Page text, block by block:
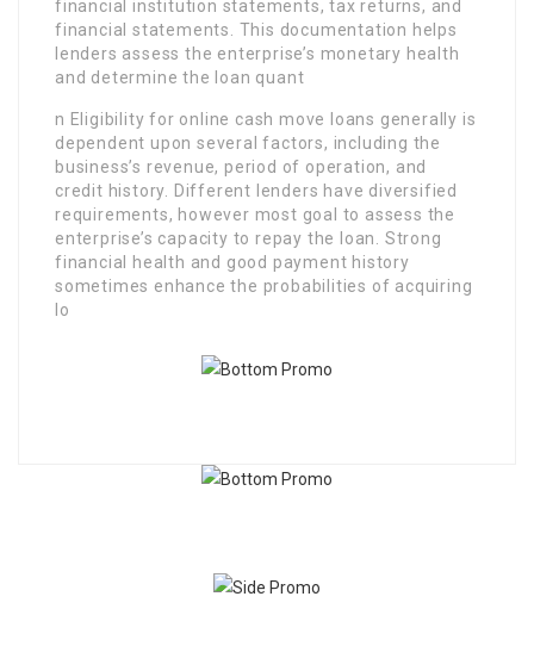
financial institution statements, tax returns, and
financial statements. This documentation helps
lenders assess the enterprise’s monetary health
and determine the loan quant
n Eligibility for online cash move loans generally is
dependent upon several factors, including the
business’s revenue, period of operation, and
credit history. Different lenders have diversified
requirements, however most goal to assess the
enterprise’s capacity to repay the loan. Strong
financial health and good payment history
sometimes enhance the probabilities of acquiring
lo